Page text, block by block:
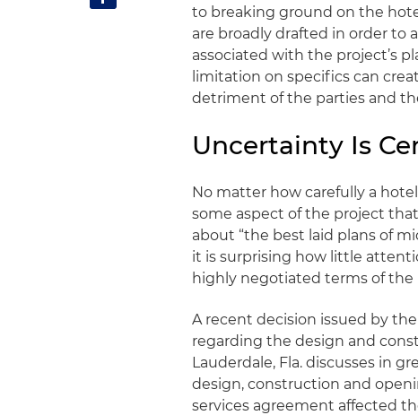
to breaking ground on the
are broadly drafted in order to
associated with the project’s
limitation on specifics can
detriment of the parties and
Uncertainty Is
No matter how carefully a
some aspect of the project
about “the best laid plans of
it is surprising how little
highly negotiated terms of
A recent decision issued by
regarding the design and
Lauderdale, Fla. discusses in
design, construction and
services agreement affected